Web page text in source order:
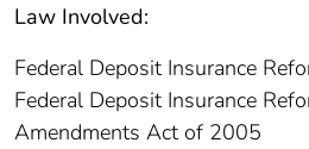
Law Involved:
Federal Deposit Insurance
Federal Deposit Insurance
Amendments Act of 2005